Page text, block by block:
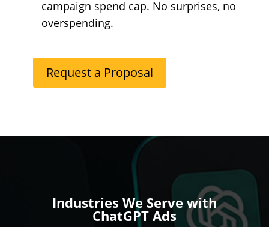
campaign spend cap. No surprises, no
overspending.
Request a Proposal
Industries We Serve with
ChatGPT Ads